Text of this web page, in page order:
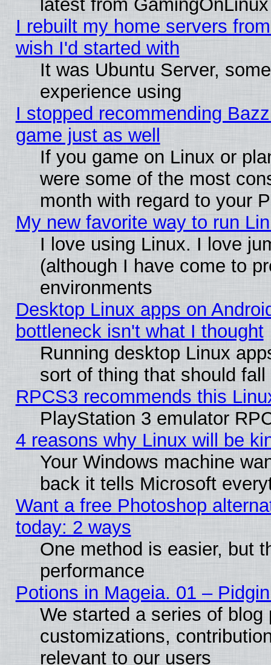
latest from GamingOnLinux
I rebuilt my home servers
wish I'd started with
It was Ubuntu Server,
experience using
I stopped recommending
game just as well
If you game on Linux or
were some of the most
month with regard to your
My new favorite way to run
I love using Linux. I love
(although I have come to
environments
Desktop Linux apps on
bottleneck isn't what I thought
Running desktop Linux
sort of thing that should
RPCS3 recommends this
PlayStation 3 emulator
4 reasons why Linux will be
Your Windows machine
back it tells Microsoft
Want a free Photoshop
today: 2 ways
One method is easier, but
performance
Potions in Mageia. 01 –
We started a series of
customizations,
relevant to our users